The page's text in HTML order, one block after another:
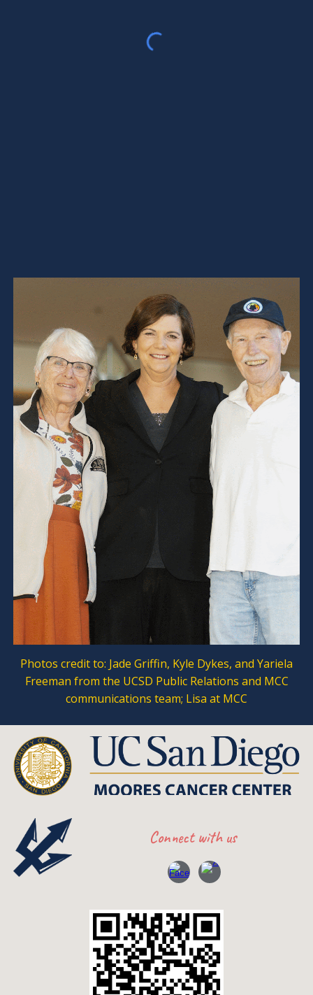
Photos credit to: Jade Griffin, Kyle Dykes, and Yariela
Freeman from the UCSD Public Relations and MCC
communications team; Lisa at MCC
Connect with us